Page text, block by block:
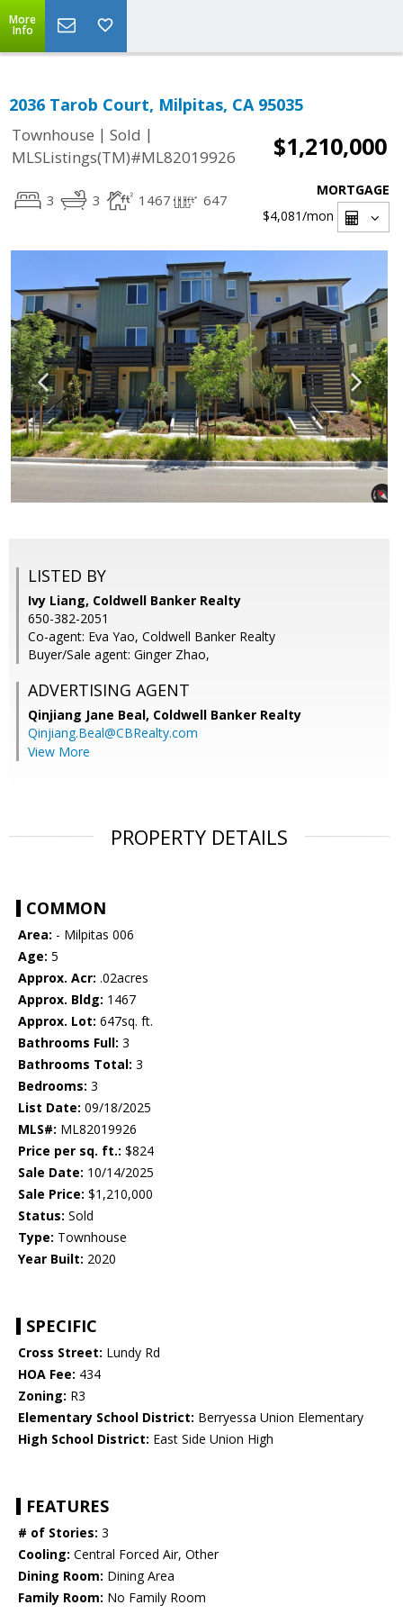
More
Info
2036 Tarob Court, Milpitas, CA 95035
Townhouse | Sold |
MLSListings(TM)#ML82019926
$1,210,000
3 3 1467 647
MORTGAGE
$4,081/mon
LISTED BY
Ivy Liang, Coldwell Banker Realty
650-382-2051
Co-agent: Eva Yao, Coldwell Banker Realty
Buyer/Sale agent: Ginger Zhao,
ADVERTISING AGENT
Qinjiang Jane Beal, Coldwell Banker Realty
Qinjiang.Beal@CBRealty.com
View More
PROPERTY DETAILS
COMMON
Area: - Milpitas 006
Age: 5
Approx. Acr: .02acres
Approx. Bldg: 1467
Approx. Lot: 647sq. ft.
Bathrooms Full: 3
Bathrooms Total: 3
Bedrooms: 3
List Date: 09/18/2025
MLS#: ML82019926
Price per sq. ft.: $824
Sale Date: 10/14/2025
Sale Price: $1,210,000
Status: Sold
Type: Townhouse
Year Built: 2020
SPECIFIC
Cross Street: Lundy Rd
HOA Fee: 434
Zoning: R3
Elementary School District: Berryessa Union Elementary
High School District: East Side Union High
FEATURES
# of Stories: 3
Cooling: Central Forced Air, Other
Dining Room: Dining Area
Family Room: No Family Room